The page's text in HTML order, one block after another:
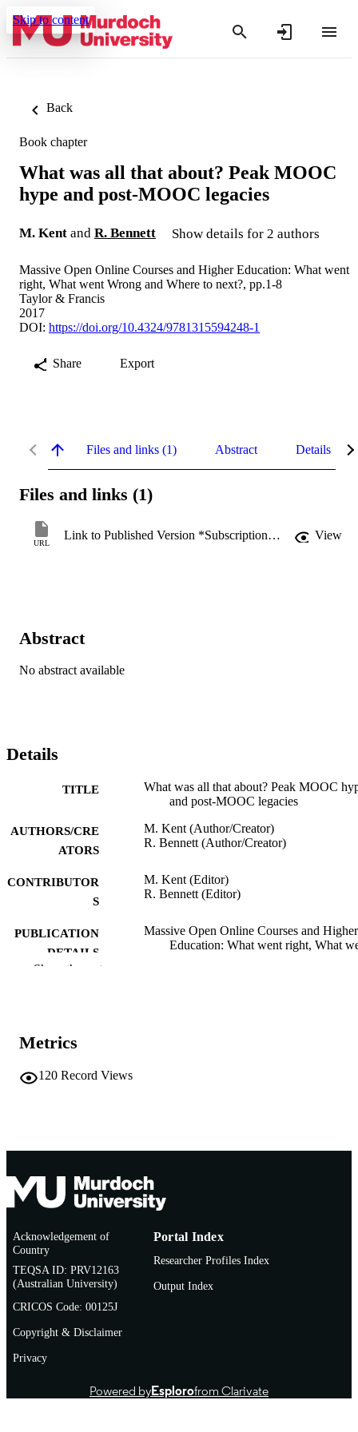
Skip to content
Back
Book chapter
What was all that about? Peak MOOC
hype and post-MOOC legacies
M. Kent and R. Bennett Show details for 2 authors
Massive Open Online Courses and Higher Education: What went
right, What went Wrong and Where to next?, pp.1-8
Taylor & Francis
2017
DOI: https://doi.org/10.4324/9781315594248-1
Share Export
Files and links (1) Abstract Details
Files and links (1)
URL
Link to Published Version *Subscription may be required View
Abstract
No abstract available
Details
TITLE
What was all that about? Peak MOOC
and post-MOOC legacies
AUTHORS/CRE
ATORS
M. Kent (Author/Creator)
R. Bennett (Author/Creator)
CONTRIBUTOR
S
M. Kent (Editor)
R. Bennett (Editor)
PUBLICATION
DETAILS
Massive Open Online Courses and Higher
Education: What went right, What
AFFILIATION
Show the rest
Metrics
120 Record Views
Acknowledgement of
Country
TEQSA ID: PRV12163
(Australian University)
CRICOS Code: 00125J
Copyright & Disclaimer
Privacy
Portal Index
Researcher Profiles Index
Output Index
Powered byEsplorofrom Clarivate